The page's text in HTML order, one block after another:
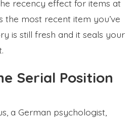
recency effect for items at
the most recent item you’ve
is still fresh and it seals your
Serial Position
a German psychologist,